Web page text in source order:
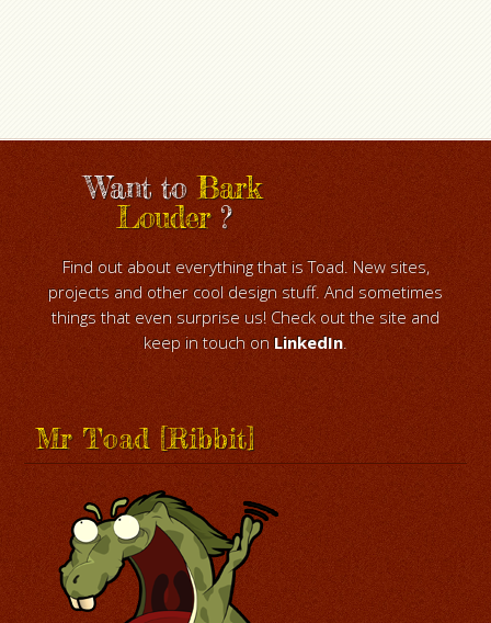
Want toBark
Louder?
Find out about everything that is Toad. New sites,
projects and other cool design stuff. And sometimes
things that even surprise us! Check out the site and
keep in touch on LinkedIn.
Mr Toad [Ribbit]